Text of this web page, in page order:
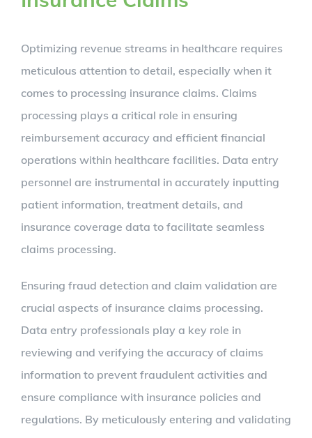
Optimizing revenue streams in healthcare requires
meticulous attention to detail, especially when it
comes to processing insurance claims. Claims
processing plays a critical role in ensuring
reimbursement accuracy and efficient financial
operations within healthcare facilities. Data entry
personnel are instrumental in accurately inputting
patient information, treatment details, and
insurance coverage data to facilitate seamless
claims processing.
Ensuring fraud detection and claim validation are
crucial aspects of insurance claims processing.
Data entry professionals play a key role in
reviewing and verifying the accuracy of claims
information to prevent fraudulent activities and
ensure compliance with insurance policies and
regulations. By meticulously entering and validating